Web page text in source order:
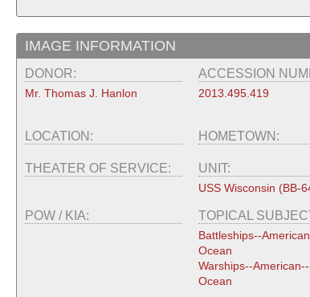
IMAGE INFORMATION
DONOR:
Mr. Thomas J. Hanlon
ACCESSION
2013.495.419
LOCATION: HOMETOWN:
THEATER OF SERVICE: UNIT:
USS Wisconsin (BB-
POW / KIA: TOPICAL
Battleships--
Ocean
Warships--
Ocean